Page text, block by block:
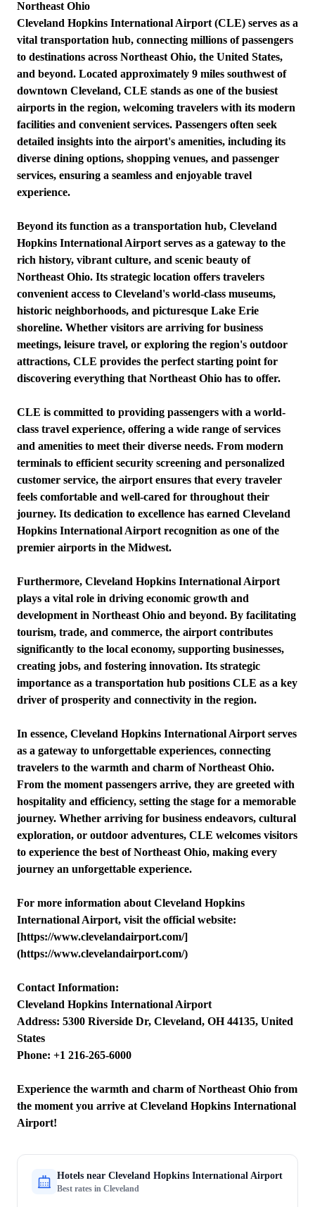
Northeast Ohio
Cleveland Hopkins International Airport (CLE) serves as a
vital transportation hub, connecting millions of passengers
to destinations across Northeast Ohio, the United States,
and beyond. Located approximately 9 miles southwest of
downtown Cleveland, CLE stands as one of the busiest
airports in the region, welcoming travelers with its modern
facilities and convenient services. Passengers often seek
detailed insights into the airport's amenities, including its
diverse dining options, shopping venues, and passenger
services, ensuring a seamless and enjoyable travel
experience.
Beyond its function as a transportation hub, Cleveland
Hopkins International Airport serves as a gateway to the
rich history, vibrant culture, and scenic beauty of
Northeast Ohio. Its strategic location offers travelers
convenient access to Cleveland's world-class museums,
historic neighborhoods, and picturesque Lake Erie
shoreline. Whether visitors are arriving for business
meetings, leisure travel, or exploring the region's outdoor
attractions, CLE provides the perfect starting point for
discovering everything that Northeast Ohio has to offer.
CLE is committed to providing passengers with a world-
class travel experience, offering a wide range of services
and amenities to meet their diverse needs. From modern
terminals to efficient security screening and personalized
customer service, the airport ensures that every traveler
feels comfortable and well-cared for throughout their
journey. Its dedication to excellence has earned Cleveland
Hopkins International Airport recognition as one of the
premier airports in the Midwest.
Furthermore, Cleveland Hopkins International Airport
plays a vital role in driving economic growth and
development in Northeast Ohio and beyond. By facilitating
tourism, trade, and commerce, the airport contributes
significantly to the local economy, supporting businesses,
creating jobs, and fostering innovation. Its strategic
importance as a transportation hub positions CLE as a key
driver of prosperity and connectivity in the region.
In essence, Cleveland Hopkins International Airport serves
as a gateway to unforgettable experiences, connecting
travelers to the warmth and charm of Northeast Ohio.
From the moment passengers arrive, they are greeted with
hospitality and efficiency, setting the stage for a memorable
journey. Whether arriving for business endeavors, cultural
exploration, or outdoor adventures, CLE welcomes visitors
to experience the best of Northeast Ohio, making every
journey an unforgettable experience.
For more information about Cleveland Hopkins
International Airport, visit the official website:
[https://www.clevelandairport.com/]
(https://www.clevelandairport.com/)
Contact Information:
Cleveland Hopkins International Airport
Address: 5300 Riverside Dr, Cleveland, OH 44135, United
States
Phone: +1 216-265-6000
Experience the warmth and charm of Northeast Ohio from
the moment you arrive at Cleveland Hopkins International
Airport!
Hotels near Cleveland Hopkins International Airport
Best rates in Cleveland